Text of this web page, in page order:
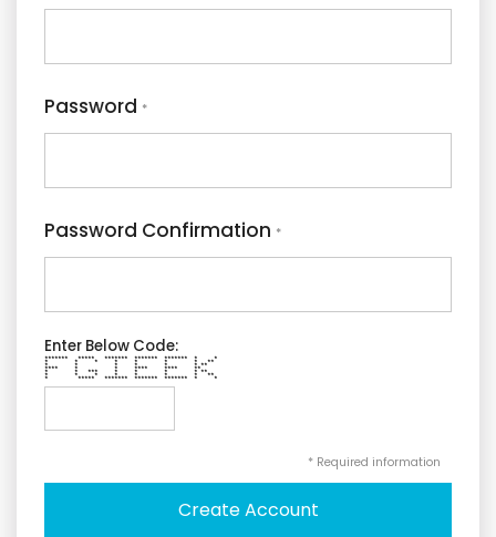
Password *
Password Confirmation *
Enter Below Code:
******* ***** ******* ******* ******* * *
* * * * * * * **
* * * * * * **
**** * * **** **** **
* * *** * * * * **
* * * * * * * **
* ***** ******* ******* ******* * *
* Required information